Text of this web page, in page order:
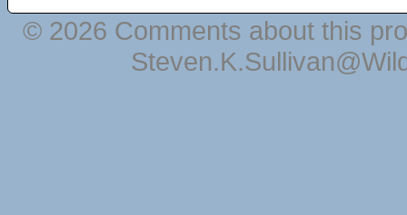
© 2026 Comments about this